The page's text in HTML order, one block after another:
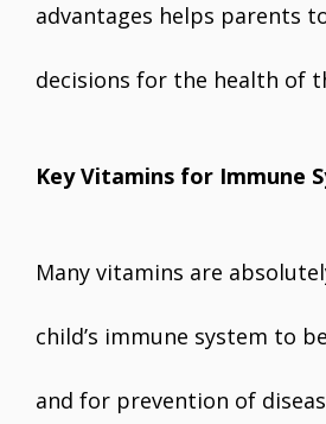
advantages helps parents
decisions for the health of
Key Vitamins for Immune
Many vitamins are
child’s immune system to
and for prevention of